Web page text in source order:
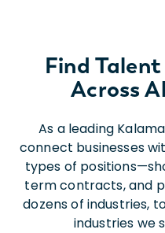
Find
Across
As a leading
connect businesses
types of
term contracts, and
dozens of industries,
industries we